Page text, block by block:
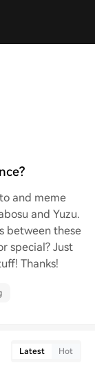
and meme
and Yuzu.
between these
special? Just
Thanks!
Latest Hot